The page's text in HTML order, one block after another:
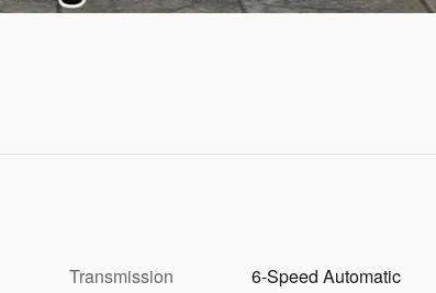
Transmission
6-Speed Automatic